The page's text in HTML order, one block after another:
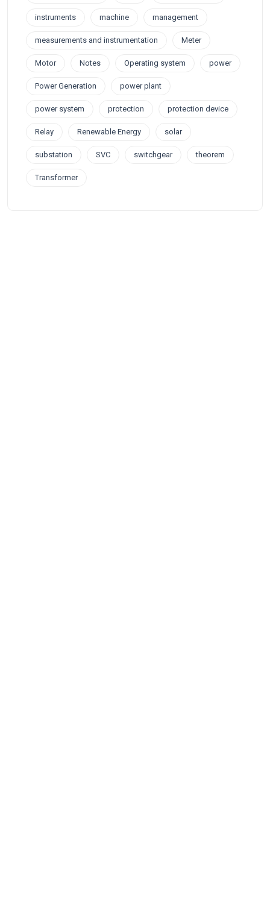
instruments machine management
measurements and instrumentation Meter
Motor Notes Operating system power
Power Generation power plant
power system protection protection device
Relay Renewable Energy solar
substation SVC switchgear theorem
Transformer